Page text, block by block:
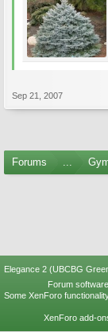
Sep 21, 2007
Forums ...
Elegance 2 (UBCBG
Forum
Some XenForo
XenForo add-